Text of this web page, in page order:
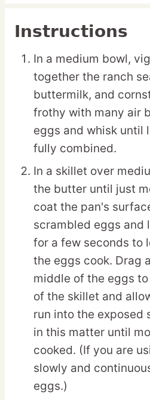
Instructions
In a medium bowl,
together the ranch
buttermilk, and
frothy with many air
eggs and whisk until
fully combined.
In a skillet over
the butter until just
coat the pan's
scrambled eggs and
for a few seconds to
the eggs cook. Drag
middle of the eggs
of the skillet and
run into the exposed
in this matter until
cooked. (If you are
slowly and
eggs.)